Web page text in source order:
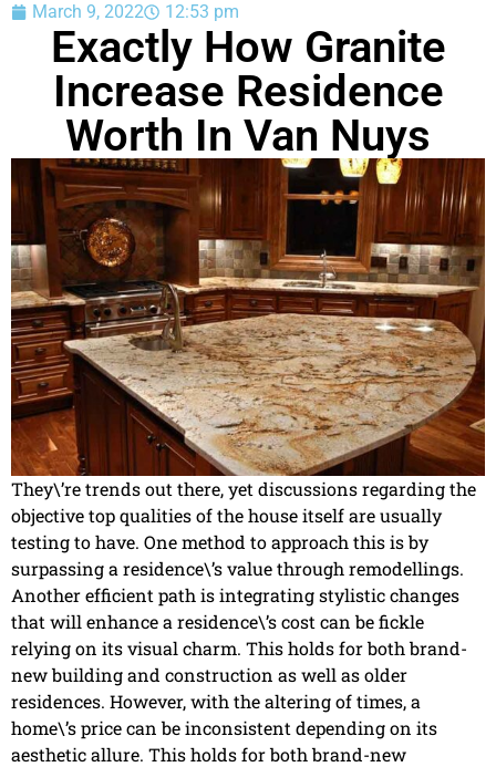
March 9, 2022 12:53 pm
Exactly How Granite
Increase Residence
Worth In Van Nuys
They\’re trends out there, yet discussions regarding the
objective top qualities of the house itself are usually
testing to have. One method to approach this is by
surpassing a residence\’s value through remodellings.
Another efficient path is integrating stylistic changes
that will enhance a residence\’s cost can be fickle
relying on its visual charm. This holds for both brand-
new building and construction as well as older
residences. However, with the altering of times, a
home\’s price can be inconsistent depending on its
aesthetic allure. This holds for both brand-new